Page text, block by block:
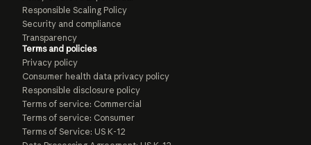
Responsible Scaling Policy
Security and compliance
Transparency
Terms and policies
Privacy policy
Consumer health data privacy policy
Responsible disclosure policy
Terms of service: Commercial
Terms of service: Consumer
Terms of Service: US K-12